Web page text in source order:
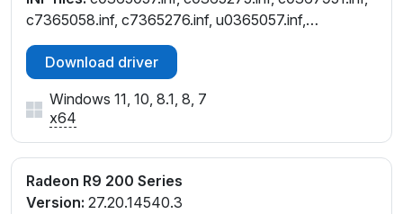
c7365058.inf, c7365276.inf, u0365057.inf,
u0365275.inf
Download driver
Windows 11, 10, 8.1, 8, 7
x64
Radeon R9 200 Series
Version: 27.20.14540.3